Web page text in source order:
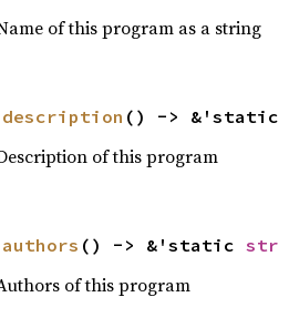
of this program as a string
description () -> &'static
of this program
authors () -> &'static str
of this program